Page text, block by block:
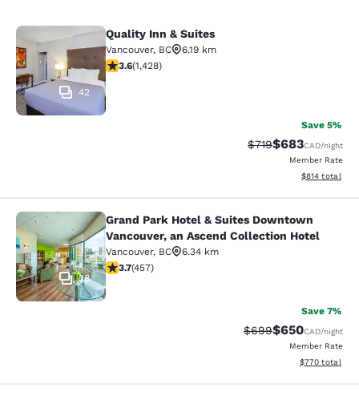
Quality Inn & Suites
42
Quality Inn & Suites
Vancouver, BC
6.19 km
3.62 stars rating. Good. 1428 reviews
3.6(1,428)
Save 5%
Strikethrough Rate:
$719Discounted
$683CAD/night
Member Rate
View
$814 total
Grand Park Hotel & Suites
38
Grand Park Hotel & Suites Downtown
Vancouver, an Ascend Collection Hotel
Vancouver, BC
6.34 km
3.67 stars rating. Good. 457 reviews
3.7(457)
Save 7%
Strikethrough Rate:
$699Discounted
$650CAD/night
Member Rate
View
$770 total